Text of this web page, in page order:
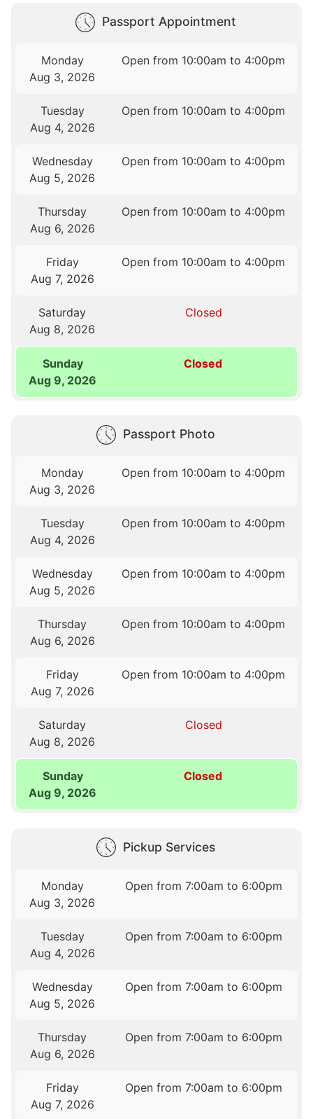
Passport Appointment
Monday
Aug 3, 2026
Open from 10:00am to 4:00pm
Tuesday
Aug 4, 2026
Open from 10:00am to 4:00pm
Wednesday
Aug 5, 2026
Open from 10:00am to 4:00pm
Thursday
Aug 6, 2026
Open from 10:00am to 4:00pm
Friday
Aug 7, 2026
Open from 10:00am to 4:00pm
Saturday
Aug 8, 2026
Closed
Sunday
Aug 9, 2026
Closed
Passport Photo
Monday
Aug 3, 2026
Open from 10:00am to 4:00pm
Tuesday
Aug 4, 2026
Open from 10:00am to 4:00pm
Wednesday
Aug 5, 2026
Open from 10:00am to 4:00pm
Thursday
Aug 6, 2026
Open from 10:00am to 4:00pm
Friday
Aug 7, 2026
Open from 10:00am to 4:00pm
Saturday
Aug 8, 2026
Closed
Sunday
Aug 9, 2026
Closed
Pickup Services
Monday
Aug 3, 2026
Open from 7:00am to 6:00pm
Tuesday
Aug 4, 2026
Open from 7:00am to 6:00pm
Wednesday
Aug 5, 2026
Open from 7:00am to 6:00pm
Thursday
Aug 6, 2026
Open from 7:00am to 6:00pm
Friday
Aug 7, 2026
Open from 7:00am to 6:00pm